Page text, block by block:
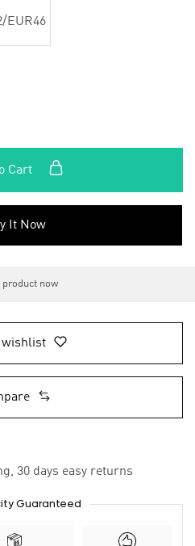
EUR46
Cart
It Now
product now
wishlist
30 days easy returns
Guaranteed